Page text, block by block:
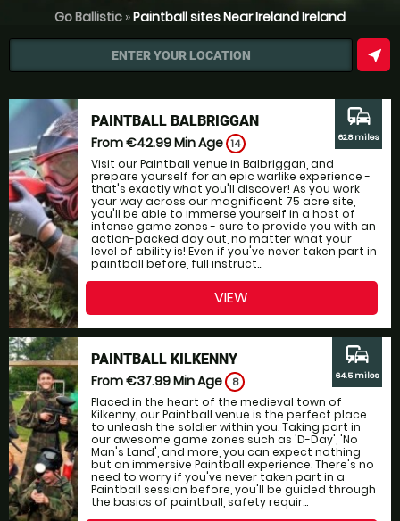
Go Ballistic »Paintball sites Near Ireland Ireland
ENTER YOUR LOCATION near_me
PAINTBALL BALBRIGGAN
From €42.99Min Age 14
Visit our Paintball venue in Balbriggan, and
prepare yourself for an epic warlike experience -
that's exactly what you'll discover! As you work
your way across our magnificent 75 acre site,
you'll be able to immerse yourself in a host of
intense game zones - sure to provide you with an
action-packed day out, no matter what your
level of ability is! Even if you've never taken part in
paintball before, full instruct...
commute
62.8 miles
VIEW
PAINTBALL KILKENNY
From €37.99Min Age 8
Placed in the heart of the medieval town of
Kilkenny, our Paintball venue is the perfect place
to unleash the soldier within you. Taking part in
our awesome game zones such as 'D-Day', 'No
Man's Land', and more, you can expect nothing
but an immersive Paintball experience. There's no
need to worry if you've never taken part in a
Paintball session before, you'll be guided through
the basics of paintball, safety requir...
commute
64.5 miles